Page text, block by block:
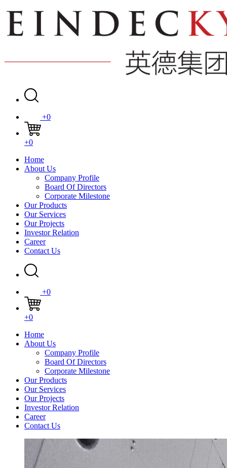
+0
+0
Home
About Us
Company Profile
Board Of Directors
Corporate Milestone
Our Products
Our Services
Our Projects
Investor Relation
Career
Contact Us
+0
+0
Home
About Us
Company Profile
Board Of Directors
Corporate Milestone
Our Products
Our Services
Our Projects
Investor Relation
Career
Contact Us